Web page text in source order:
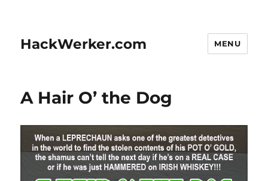
HackWerker.com MENU
A Hair O’ the Dog